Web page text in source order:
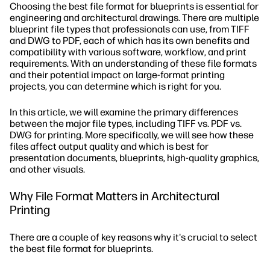
Choosing the best file format for blueprints is essential for
engineering and architectural drawings. There are multiple
blueprint file types that professionals can use, from TIFF
and DWG to PDF, each of which has its own benefits and
compatibility with various software, workflow, and print
requirements. With an understanding of these file formats
and their potential impact on large-format printing
projects, you can determine which is right for you.
In this article, we will examine the primary differences
between the major file types, including TIFF vs. PDF vs.
DWG for printing. More specifically, we will see how these
files affect output quality and which is best for
presentation documents, blueprints, high-quality graphics,
and other visuals.
Why File Format Matters in Architectural
Printing
There are a couple of key reasons why it's crucial to select
the best file format for blueprints.